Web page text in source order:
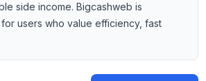
side income. Bigcashweb is
users who value efficiency, fast